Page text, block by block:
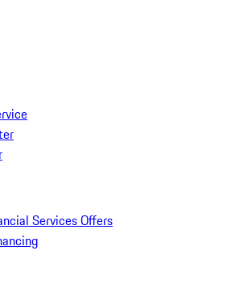
Services Offers